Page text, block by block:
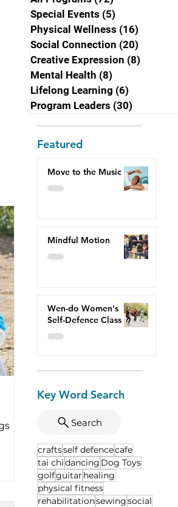
Special Events (5)
Physical Wellness (16)
Social Connection (20)
Creative Expression (8)
Mental Health (8)
Lifelong Learning (6)
Program Leaders (30)
Featured
Move to the Music
Mindful Motion
Wen-do Women's
Self-Defence Class
Key Word Search
Search
craftsself defencecafe
tai chidancing Dog Toys
golfguitar healing
physical fitness
rehabilitationsewingsocial